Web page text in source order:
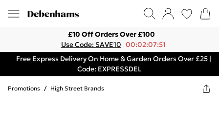
£10 Off Orders Over £100
Use Code: SAVE10 00:02:07:51
Free Express Delivery On Home & Garden Orders Over £25 |
Code: EXPRESSDEL
Promotions / High Street Brands